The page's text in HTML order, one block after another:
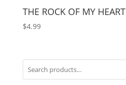
THE ROCK OF MY HEART
$4.99